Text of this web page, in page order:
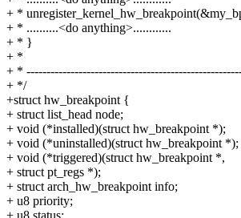
+ *
+ * ..........<do anything>............
+ * }
+ *
+ *
+ */
+struct hw_breakpoint {
+ struct list_head node;
+ void (*installed)(struct hw_breakpoint *);
+ void (*uninstalled)(struct hw_breakpoint *);
+ void (*triggered)(struct hw_breakpoint *,
+ struct pt_regs *);
+ struct arch_hw_breakpoint info;
+ u8 priority;